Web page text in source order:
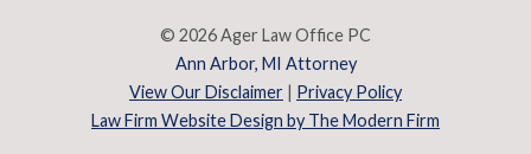
© 2026 Ager Law Office PC
Ann Arbor, MI Attorney
View Our Disclaimer | Privacy Policy
Law Firm Website Design by The Modern Firm